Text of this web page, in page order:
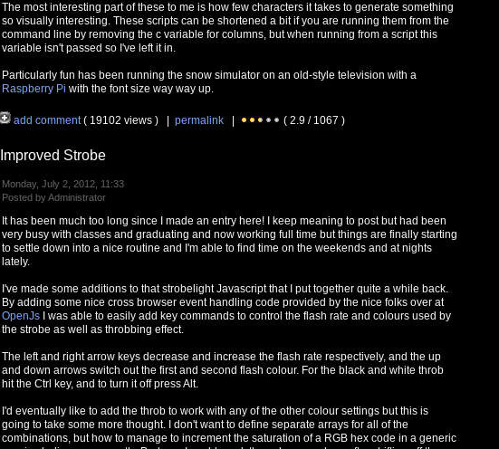
The most interesting part of these to me is how few characters it takes to generate something
so visually interesting. These scripts can be shortened a bit if you are running them from the
command line by removing the c variable for columns, but when running from a script this
variable isn't passed so I've left it in.
Particularly fun has been running the snow simulator on an old-style television with a
Raspberry Pi with the font size way way up.
add comment( 19102 views ) | permalink ( 2.9 / 1067 )
Improved Strobe
Monday, July 2, 2012, 11:33
Posted by Administrator
It has been much too long since I made an entry here! I keep meaning to post but had been
very busy with classes and graduating and now working full time but things are finally starting
to settle down into a nice routine and I'm able to find time on the weekends and at nights
lately.
I've made some additions to that strobelight Javascript that I put together quite a while back.
By adding some nice cross browser event handling code provided by the nice folks over at
OpenJs I was able to easily add key commands to control the flash rate and colours used by
the strobe as well as throbbing effect.
The left and right arrow keys decrease and increase the flash rate respectively, and the up
and down arrows switch out the first and second flash colour. For the black and white throb
hit the Ctrl key, and to turn it off press Alt.
I'd eventually like to add the throb to work with any of the other colour settings but this is
going to take some more thought. I don't want to define separate arrays for all of the
combinations, but how to manage to increment the saturation of a RGB hex code in a generic